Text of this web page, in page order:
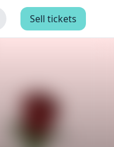
Sell tickets